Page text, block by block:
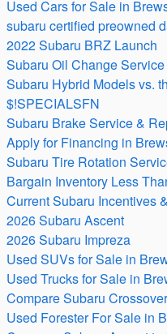
Used Cars for Sale in
subaru certified preowned
2022 Subaru BRZ Launch
Subaru Oil Change
Subaru Hybrid Models vs.
$!SPECIALSFN
Subaru Brake Service &
Apply for Financing in
Subaru Tire Rotation
Bargain Inventory Less
Current Subaru Incentives
2026 Subaru Ascent
2026 Subaru Impreza
Used SUVs for Sale in
Used Trucks for Sale in
Compare Subaru
Used Forester For Sale in